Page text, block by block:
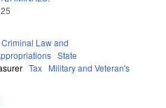
Criminal Law and
State
Tax Military and Veteran's